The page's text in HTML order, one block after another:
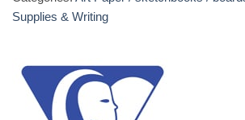
Supplies & Writing